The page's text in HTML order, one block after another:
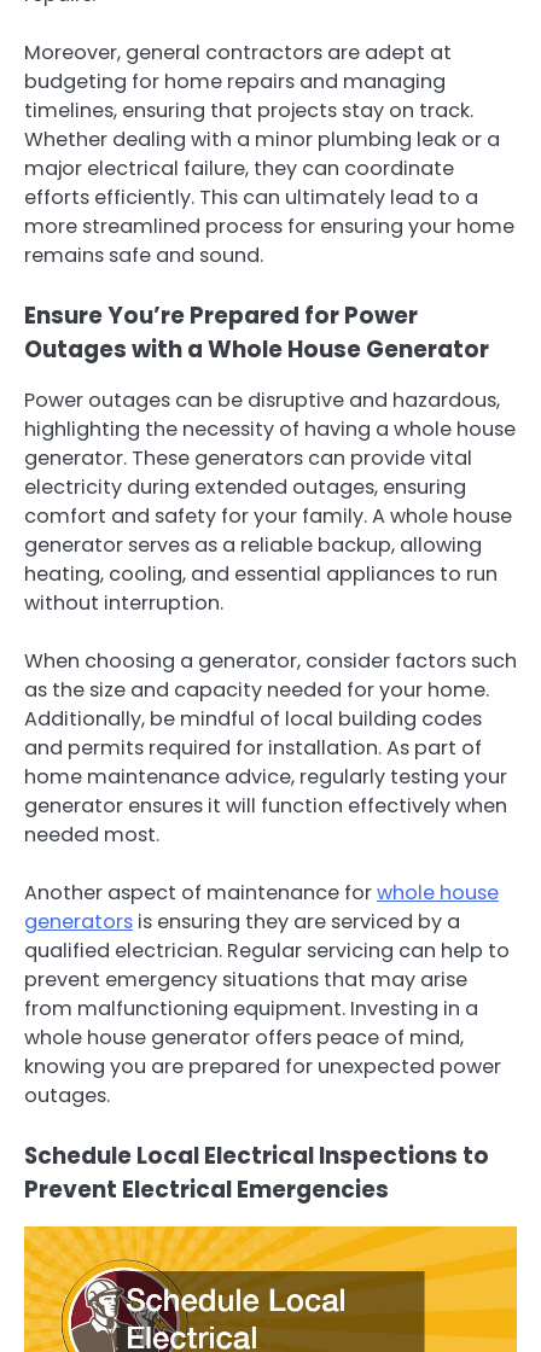
Moreover, general contractors are adept at
budgeting for home repairs and managing
timelines, ensuring that projects stay on track.
Whether dealing with a minor plumbing leak or a
major electrical failure, they can coordinate
efforts efficiently. This can ultimately lead to a
more streamlined process for ensuring your home
remains safe and sound.
Ensure You’re Prepared for Power
Outages with a Whole House Generator
Power outages can be disruptive and hazardous,
highlighting the necessity of having a whole house
generator. These generators can provide vital
electricity during extended outages, ensuring
comfort and safety for your family. A whole house
generator serves as a reliable backup, allowing
heating, cooling, and essential appliances to run
without interruption.
When choosing a generator, consider factors such
as the size and capacity needed for your home.
Additionally, be mindful of local building codes
and permits required for installation. As part of
home maintenance advice, regularly testing your
generator ensures it will function effectively when
needed most.
Another aspect of maintenance forwhole house
generators is ensuring they are serviced by a
qualified electrician. Regular servicing can help to
prevent emergency situations that may arise
from malfunctioning equipment. Investing in a
whole house generator offers peace of mind,
knowing you are prepared for unexpected power
outages.
Schedule Local Electrical Inspections to
Prevent Electrical Emergencies